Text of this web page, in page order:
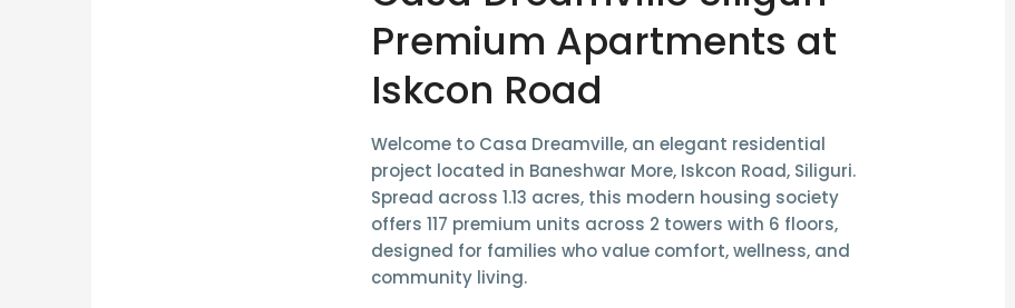
Premium Apartments at
Iskcon Road
Welcome to Casa Dreamville, an elegant residential
project located in Baneshwar More, Iskcon Road, Siliguri.
Spread across 1.13 acres, this modern housing society
offers 117 premium units across 2 towers with 6 floors,
designed for families who value comfort, wellness, and
community living.